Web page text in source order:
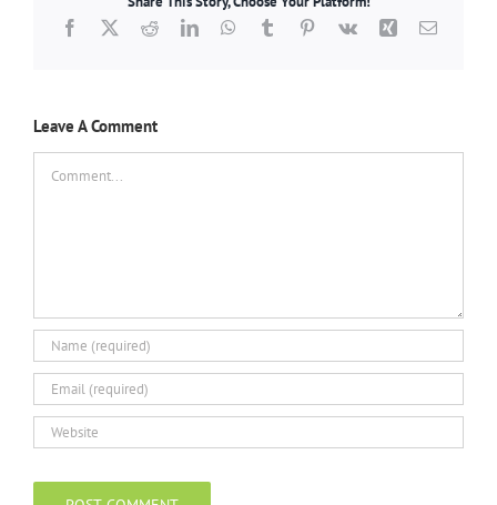
Facebook
X RedditLinkedInWhatsApp
TumblrPinterest
Vk Xing Email
Leave A Comment